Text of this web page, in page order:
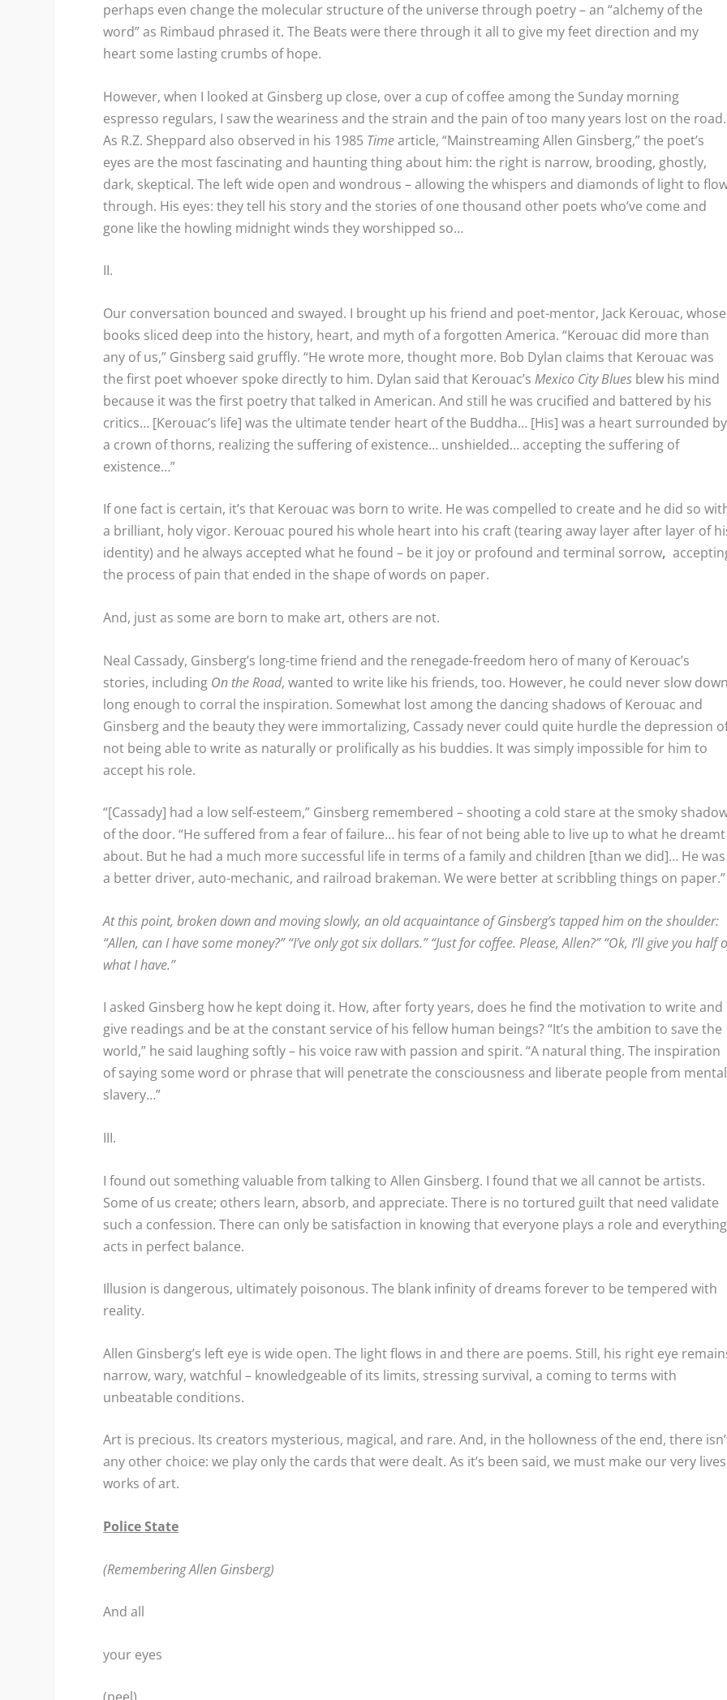
perhaps even change the molecular structure of the universe through poetry – an “alchemy of the
word” as Rimbaud phrased it. The Beats were there through it all to give my feet direction and my
heart some lasting crumbs of hope.
However, when I looked at Ginsberg up close, over a cup of coffee among the Sunday morning
espresso regulars, I saw the weariness and the strain and the pain of too many years lost on the road.
As R.Z. Sheppard also observed in his 1985 Timearticle, “Mainstreaming Allen Ginsberg,” the poet’s
eyes are the most fascinating and haunting thing about him: the right is narrow, brooding, ghostly,
dark, skeptical. The left wide open and wondrous – allowing the whispers and diamonds of light to
through. His eyes: they tell his story and the stories of one thousand other poets who’ve come and
gone like the howling midnight winds they worshipped so…
II.
Our conversation bounced and swayed. I brought up his friend and poet-mentor, Jack Kerouac, whose
books sliced deep into the history, heart, and myth of a forgotten America. “Kerouac did more than
any of us,” Ginsberg said gruffly. “He wrote more, thought more. Bob Dylan claims that Kerouac was
the first poet whoever spoke directly to him. Dylan said that Kerouac’sMexico City Blues blew his mind
because it was the first poetry that talked in American. And still he was crucified and battered by his
critics… [Kerouac’s life] was the ultimate tender heart of the Buddha… [His] was a heart surrounded by
a crown of thorns, realizing the suffering of existence… unshielded… accepting the suffering of
existence…”
If one fact is certain, it’s that Kerouac was born to write. He was compelled to create and he did so
a brilliant, holy vigor. Kerouac poured his whole heart into his craft (tearing away layer after layer of
identity) and he always accepted what he found – be it joy or profound and terminal sorrow,
the process of pain that ended in the shape of words on paper.
And, just as some are born to make art, others are not.
Neal Cassady, Ginsberg’s long-time friend and the renegade-freedom hero of many of Kerouac’s
stories, including On the Road, wanted to write like his friends, too. However, he could never slow
long enough to corral the inspiration. Somewhat lost among the dancing shadows of Kerouac and
Ginsberg and the beauty they were immortalizing, Cassady never could quite hurdle the depression
not being able to write as naturally or prolifically as his buddies. It was simply impossible for him to
accept his role.
“[Cassady] had a low self-esteem,” Ginsberg remembered – shooting a cold stare at the smoky
of the door. “He suffered from a fear of failure… his fear of not being able to live up to what he dreamt
about. But he had a much more successful life in terms of a family and children [than we did]… He was
a better driver, auto-mechanic, and railroad brakeman. We were better at scribbling things on paper.”
At this point, broken down and moving slowly, an old acquaintance of Ginsberg’s tapped him on the shoulder:
“Allen, can I have some money?” “I’ve only got six dollars.” “Just for coffee. Please, Allen?” “Ok, I’ll give you half
what I have.”
I asked Ginsberg how he kept doing it. How, after forty years, does he find the motivation to write and
give readings and be at the constant service of his fellow human beings? “It’s the ambition to save the
world,” he said laughing softly – his voice raw with passion and spirit. “A natural thing. The inspiration
of saying some word or phrase that will penetrate the consciousness and liberate people from mental
slavery…”
III.
I found out something valuable from talking to Allen Ginsberg. I found that we all cannot be artists.
Some of us create; others learn, absorb, and appreciate. There is no tortured guilt that need validate
such a confession. There can only be satisfaction in knowing that everyone plays a role and everything
acts in perfect balance.
Illusion is dangerous, ultimately poisonous. The blank infinity of dreams forever to be tempered with
reality.
Allen Ginsberg’s left eye is wide open. The light flows in and there are poems. Still, his right eye
narrow, wary, watchful – knowledgeable of its limits, stressing survival, a coming to terms with
unbeatable conditions.
Art is precious. Its creators mysterious, magical, and rare. And, in the hollowness of the end, there
any other choice: we play only the cards that were dealt. As it’s been said, we must make our very lives
works of art.
Police State
(Remembering Allen Ginsberg)
And all
your eyes